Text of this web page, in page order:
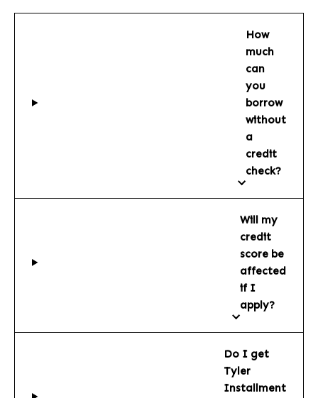
How
much
can
you
borrow
without
a
credit
check?
Will my
credit
score be
affected
if I
apply?
Do I get
Tyler
Installment